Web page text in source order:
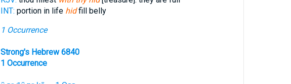
INT: portion in life hidfill belly
1 Occurrence
Strong's Hebrew 6840
1 Occurrence